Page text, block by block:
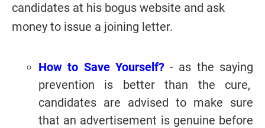
candidates at his bogus website and ask
money to issue a joining letter.
How to Save Yourself?- as the saying
prevention is better than the cure,
candidates are advised to make sure
that an advertisement is genuine before